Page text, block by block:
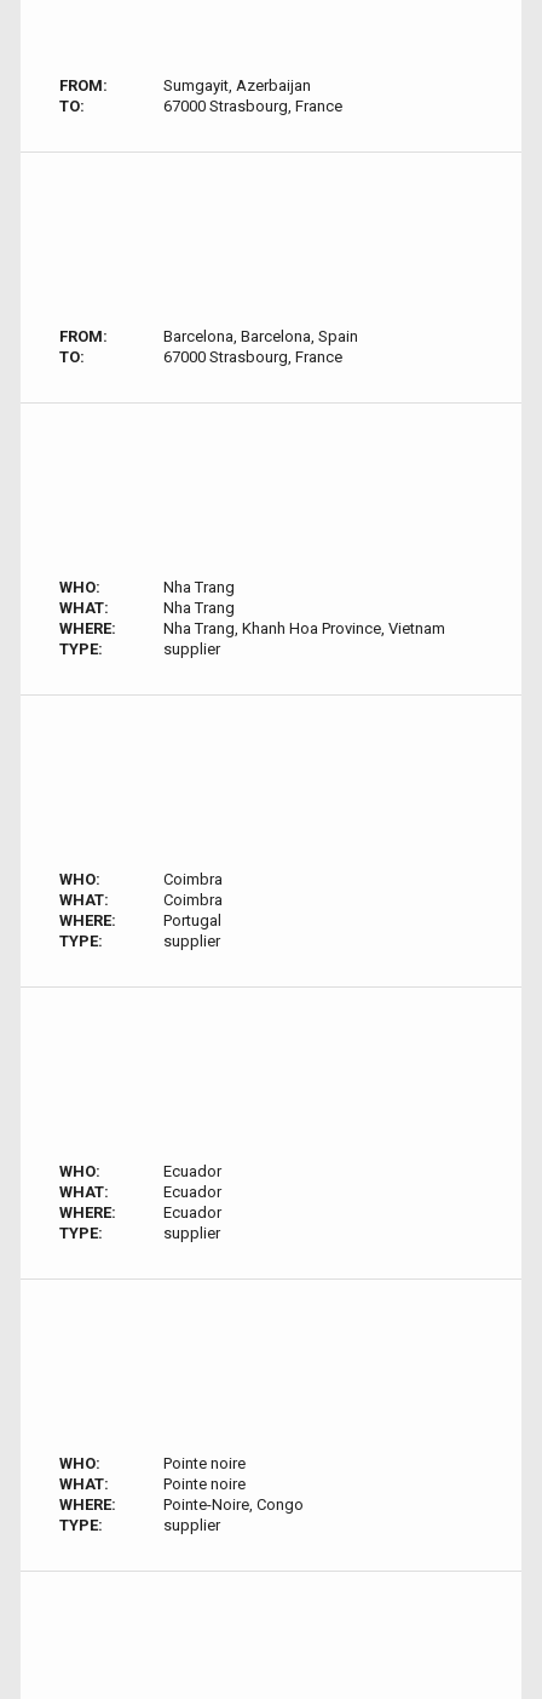
FROM:
Sumgayit, Azerbaijan
TO:
67000 Strasbourg, France
FROM:
Barcelona, Barcelona, Spain
TO:
67000 Strasbourg, France
WHO:
Nha Trang
WHAT:
Nha Trang
WHERE:
Nha Trang, Khanh Hoa Province, Vietnam
TYPE:
supplier
WHO:
Coimbra
WHAT:
Coimbra
WHERE:
Portugal
TYPE:
supplier
WHO:
Ecuador
WHAT:
Ecuador
WHERE:
Ecuador
TYPE:
supplier
WHO:
Pointe noire
WHAT:
Pointe noire
WHERE:
Pointe-Noire, Congo
TYPE:
supplier